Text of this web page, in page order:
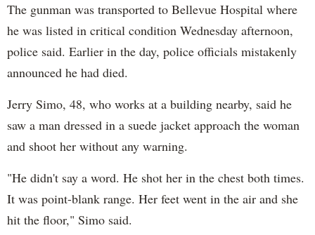
The gunman was transported to Bellevue Hospital where
he was listed in critical condition Wednesday afternoon,
police said. Earlier in the day, police officials mistakenly
announced he had died.
Jerry Simo, 48, who works at a building nearby, said he
saw a man dressed in a suede jacket approach the woman
and shoot her without any warning.
"He didn't say a word. He shot her in the chest both times.
It was point-blank range. Her feet went in the air and she
hit the floor," Simo said.